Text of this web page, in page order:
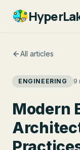
All articles
ENGINEERING 9
Modern